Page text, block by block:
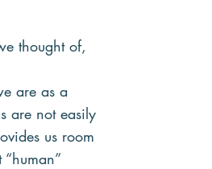
thought of,
are as a
are not easily
us room